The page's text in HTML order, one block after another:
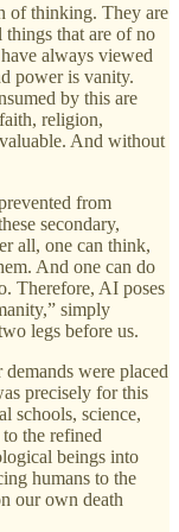
of thinking. They are
that are of no
always viewed
power is vanity.
by this are
religion,
And without
from
secondary,
all, one can think,
And one can do
Therefore, AI poses
simply
legs before us.
were placed
precisely for this
schools, science,
the refined
beings into
humans to the
our own death